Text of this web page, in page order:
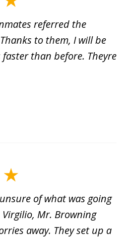
referred the
to them, I will be
than before. Theyre
of what was going
Mr. Browning
away. They set up a